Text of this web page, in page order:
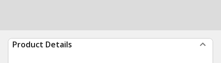
Product Details